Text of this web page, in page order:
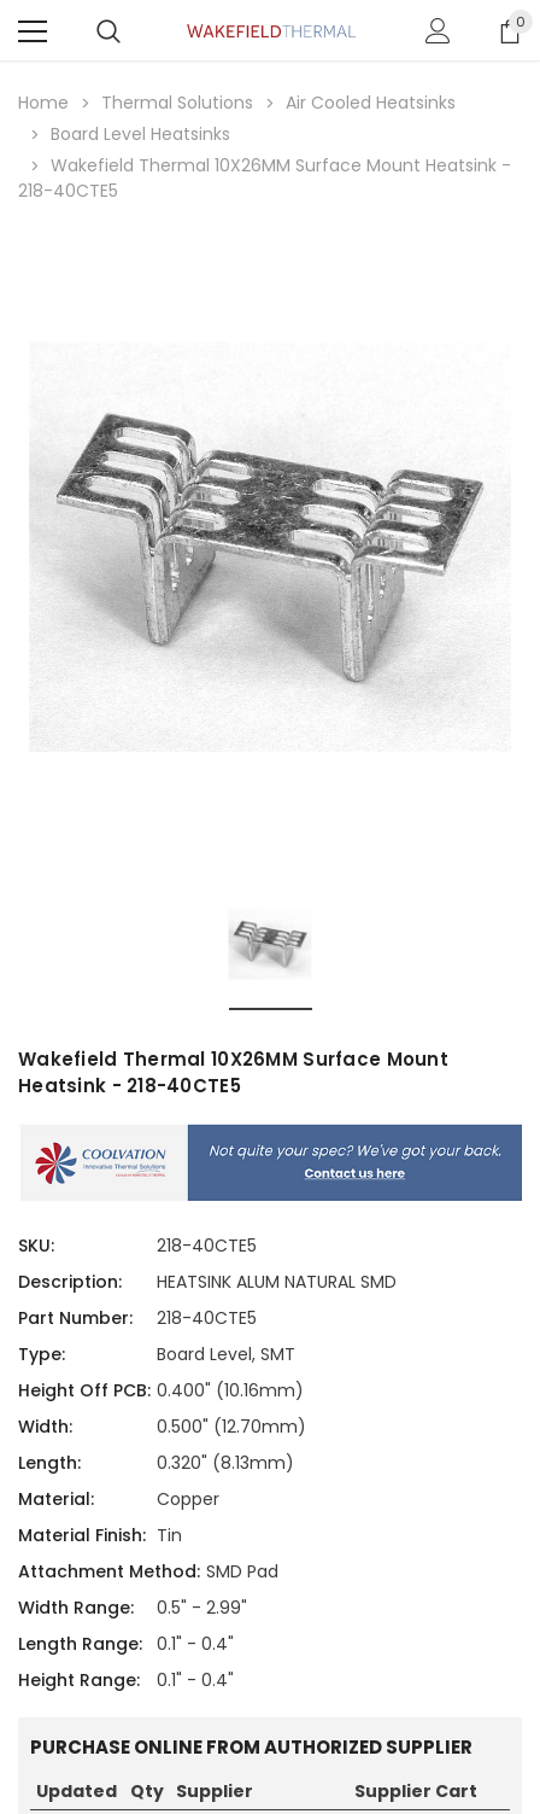
0
Home Thermal Solutions
Air Cooled Heatsinks
Board Level Heatsinks
Wakefield Thermal 10X26MM Surface Mount Heatsink -
218-40CTE5
Wakefield Thermal 10X26MM Surface Mount
Heatsink - 218-40CTE5
SKU:
218-40CTE5
Description:
HEATSINK ALUM NATURAL SMD
Part Number:
218-40CTE5
Type:
Board Level, SMT
Height Off PCB: 0.400" (10.16mm)
Width:
0.500" (12.70mm)
Length:
0.320" (8.13mm)
Material:
Copper
Material Finish: Tin
Attachment Method: SMD Pad
Width Range:
0.5" - 2.99"
Length Range: 0.1" - 0.4"
Height Range:
0.1" - 0.4"
PURCHASE ONLINE FROM AUTHORIZED SUPPLIER
Updated Qty Supplier Supplier Cart